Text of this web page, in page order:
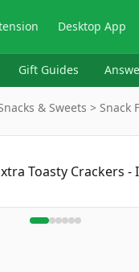
Desktop App
Gift Guides
& Sweets > Snack